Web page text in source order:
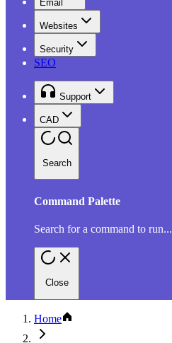
Email
Websites
Security
SEO
Support
CAD
Search
Command Palette
Search for a command to run...
Close
Home